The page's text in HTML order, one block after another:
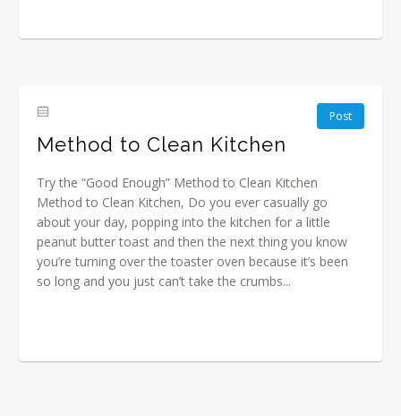
Post
Method to Clean Kitchen
Try the “Good Enough” Method to Clean Kitchen
Method to Clean Kitchen, Do you ever casually go
about your day, popping into the kitchen for a little
peanut butter toast and then the next thing you know
you’re turning over the toaster oven because it’s been
so long and you just can’t take the crumbs...